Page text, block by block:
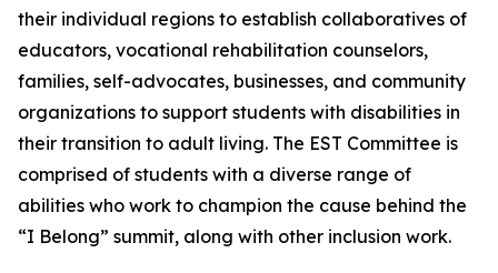
their individual regions to establish collaboratives of
educators, vocational rehabilitation counselors,
families, self-advocates, businesses, and community
organizations to support students with disabilities in
their transition to adult living. The EST Committee is
comprised of students with a diverse range of
abilities who work to champion the cause behind the
“I Belong” summit, along with other inclusion work.